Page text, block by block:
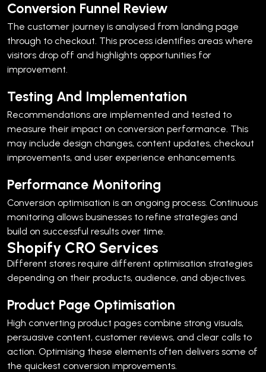
Conversion Funnel Review
The customer journey is analysed from landing page
through to checkout. This process identifies areas where
visitors drop off and highlights opportunities for
improvement.
Testing And Implementation
Recommendations are implemented and tested to
measure their impact on conversion performance. This
may include design changes, content updates, checkout
improvements, and user experience enhancements.
Performance Monitoring
Conversion optimisation is an ongoing process. Continuous
monitoring allows businesses to refine strategies and
build on successful results over time.
Shopify CRO Services
Different stores require different optimisation strategies
depending on their products, audience, and objectives.
Product Page Optimisation
High converting product pages combine strong visuals,
persuasive content, customer reviews, and clear calls to
action. Optimising these elements often delivers some of
the quickest conversion improvements.